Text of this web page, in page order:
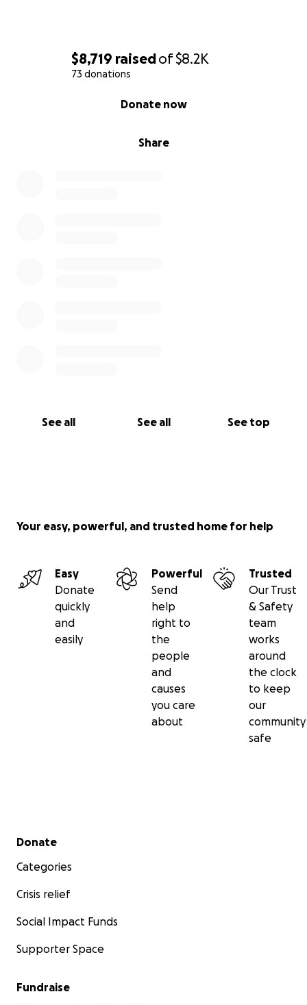
$8,719 raisedof$8.2K
73 donations
Share
Donate now
See all See all See top
Your easy, powerful, and trusted home for help
Easy
Donate
quickly
and
easily
Powerful
Send
help
right to
the
people
and
causes
you care
about
Trusted
Our Trust
& Safety
team
works
around
the clock
to keep
our
community
safe
Secondary menu
Donate
Categories
Crisis relief
Social Impact Funds
Supporter Space
Fundraise